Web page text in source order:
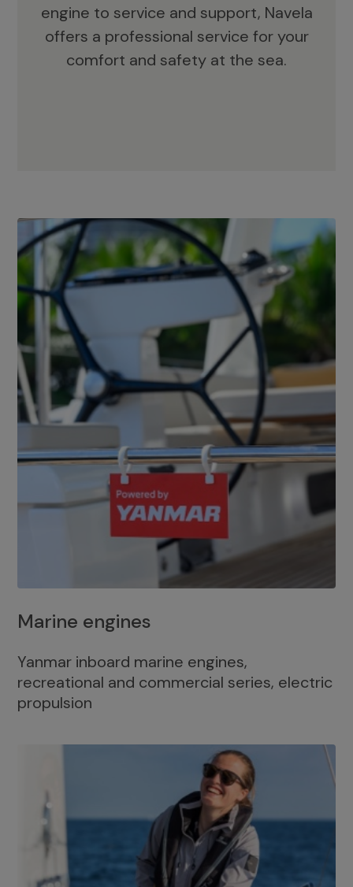
engine to service and support, Navela
offers a professional service for your
comfort and safety at the sea.
Marine engines
Yanmar inboard marine engines,
recreational and commercial series, electric
propulsion